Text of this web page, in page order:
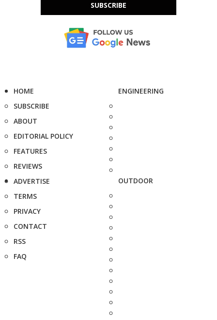
SUBSCRIBE
HOME
SUBSCRIBE
ABOUT
EDITORIAL POLICY
FEATURES
REVIEWS
ADVERTISE
TERMS
PRIVACY
CONTACT
RSS
FAQ
ENGINEERING
OUTDOOR